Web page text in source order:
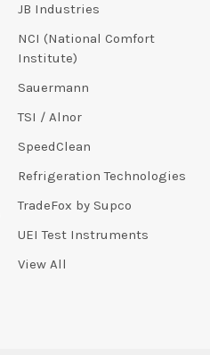
JB Industries
NCI (National Comfort
Institute)
Sauermann
TSI / Alnor
SpeedClean
Refrigeration Technologies
TradeFox by Supco
UEI Test Instruments
View All